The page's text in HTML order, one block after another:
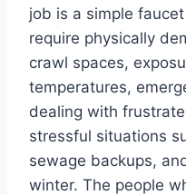
job is a simple
require physically
crawl spaces,
temperatures,
dealing with
stressful situations
sewage backups,
winter. The people